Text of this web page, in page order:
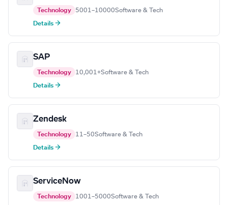
Technology 5001–10000Software & Tech
Details →
SAP
Technology 10,001+Software & Tech
Details →
Zendesk
Technology 11–50Software & Tech
Details →
ServiceNow
Technology 1001–5000Software & Tech